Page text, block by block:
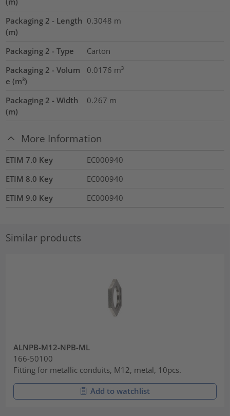
Packaging 2 - Length
(m)
0.3048 m
Packaging 2 - Type
Carton
Packaging 2 - Volum
e (m³)
0.0176 m³
Packaging 2 - Width
(m)
0.267 m
More Information
ETIM 7.0 Key
EC000940
ETIM 8.0 Key
EC000940
ETIM 9.0 Key
EC000940
Similar products
ALNPB-M12-NPB-ML
166-50100
Fitting for metallic conduits, M12, metal, 10pcs.
Add to watchlist